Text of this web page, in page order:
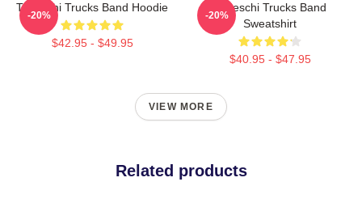
Tedeschi Trucks Band Hoodie
$42.95 - $49.95
-20%
Tedeschi Trucks Band
Sweatshirt
$40.95 - $47.95
-20%
VIEW MORE
Related products